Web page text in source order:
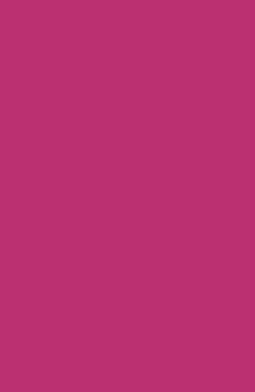
6dsportsnutrition.com
to provide added value to its
sales, special offers on
that reward repeat
website or subscribe to the
promotions and discounts,
purchasing their favorite